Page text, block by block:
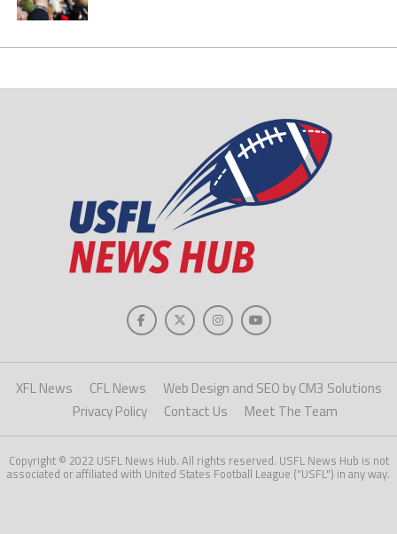
XFL News CFL News
Web Design and SEO by CM3 Solutions
Privacy Policy
Contact Us Meet The Team
Copyright © 2022 USFL News Hub. All rights reserved. USFL News Hub is not
associated or affiliated with United States Football League ("USFL") in any way.